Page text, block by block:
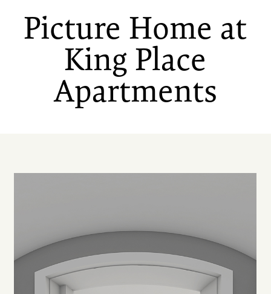
Picture Home at
King Place
Apartments